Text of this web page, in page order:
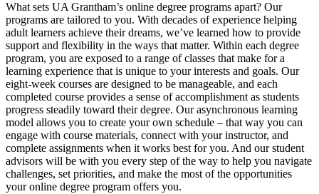
What sets UA Grantham’s online degree programs apart? Our
programs are tailored to you. With decades of experience helping
adult learners achieve their dreams, we’ve learned how to provide
support and flexibility in the ways that matter. Within each degree
program, you are exposed to a range of classes that make for a
learning experience that is unique to your interests and goals. Our
eight-week courses are designed to be manageable, and each
completed course provides a sense of accomplishment as students
progress steadily toward their degree. Our asynchronous learning
model allows you to create your own schedule – that way you can
engage with course materials, connect with your instructor, and
complete assignments when it works best for you. And our student
advisors will be with you every step of the way to help you navigate
challenges, set priorities, and make the most of the opportunities
your online degree program offers you.